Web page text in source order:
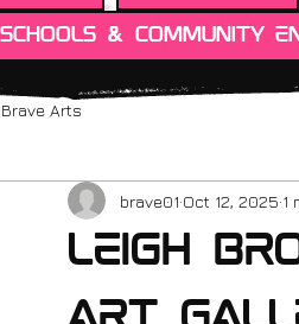
Schools & Community
Arts
leigh
brave01 Oct 12, 2025 1